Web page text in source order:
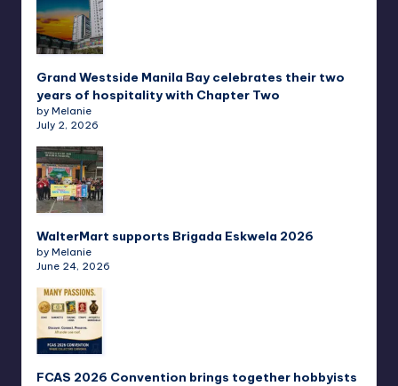
Grand Westside Manila Bay celebrates their two
years of hospitality with Chapter Two
by Melanie
July 2, 2026
WalterMart supports Brigada Eskwela 2026
by Melanie
June 24, 2026
FCAS 2026 Convention brings together hobbyists